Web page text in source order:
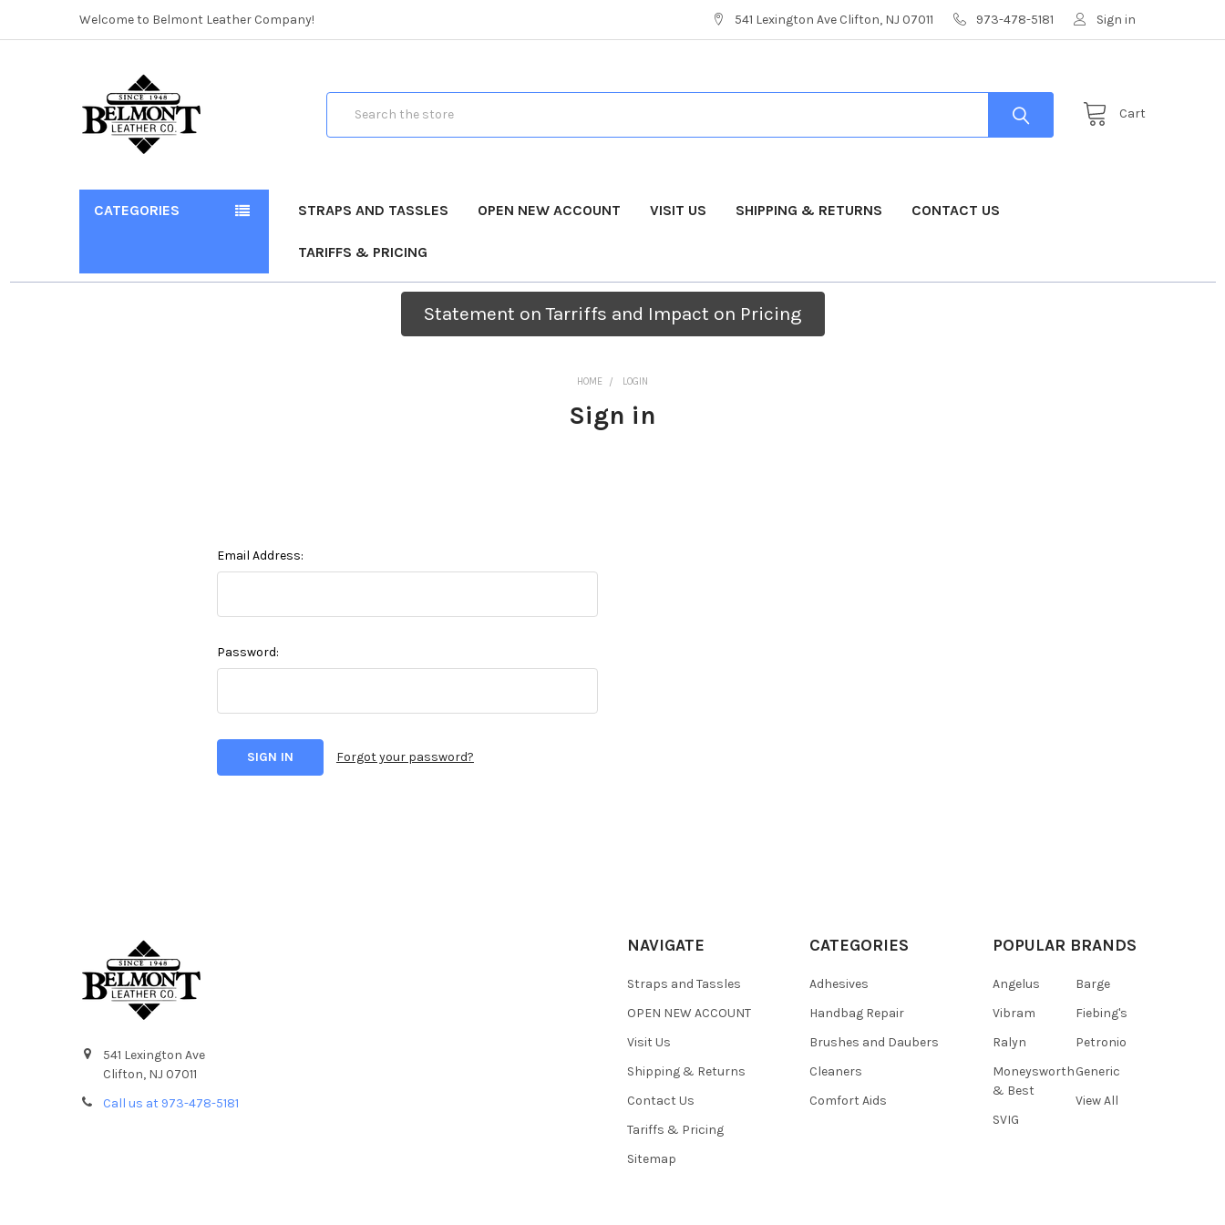
Welcome to Belmont Leather Company! 541 Lexington Ave Clifton, NJ 07011 973-478-5181 Sign in
Cart
CATEGORIES STRAPS AND TASSLES OPEN NEW ACCOUNT VISIT US SHIPPING & RETURNS CONTACT US
TARIFFS & PRICING
Statement on Tarriffs and Impact on Pricing
HOME LOGIN
Sign in
Email Address:
Password:
Forgot your password?
541 Lexington Ave
Clifton, NJ 07011
Call us at 973-478-5181
NAVIGATE
Straps and Tassles
OPEN NEW ACCOUNT
Visit Us
Shipping & Returns
Contact Us
Tariffs & Pricing
Sitemap
CATEGORIES
Adhesives
Handbag Repair
Brushes and Daubers
Cleaners
Comfort Aids
POPULAR BRANDS
Angelus
Vibram
Ralyn
Moneysworth
& Best
SVIG
Barge
Fiebing's
Petronio
Generic
View All